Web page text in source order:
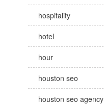
hospitality
hotel
hour
houston seo
houston seo agency